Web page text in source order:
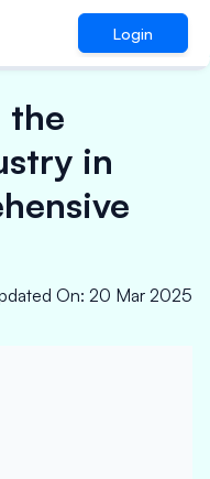
Login
the
in
On: 20 Mar 2025